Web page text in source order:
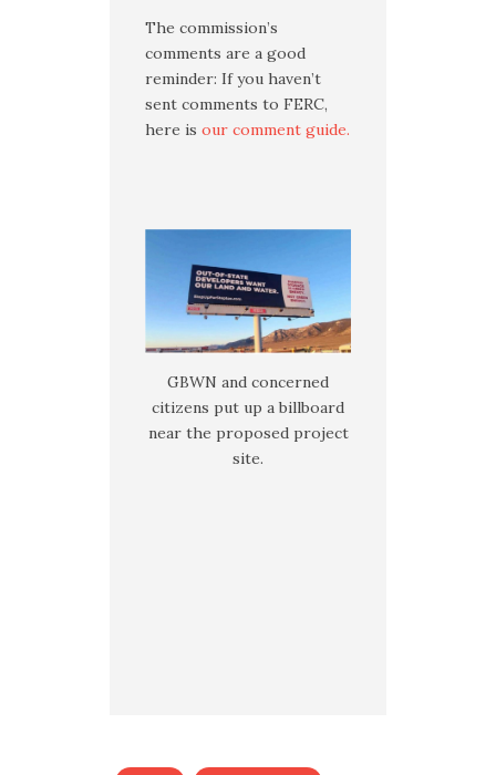
The commission’s
comments are a good
reminder: If you haven’t
sent comments to FERC,
here is our comment guide.
GBWN and concerned
citizens put up a billboard
near the proposed project
site.